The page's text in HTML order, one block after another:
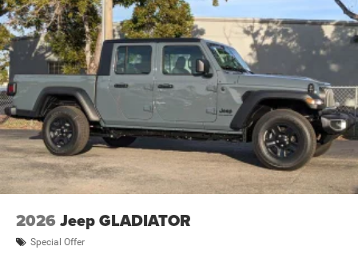
2026 Jeep GLADIATOR
Special Offer